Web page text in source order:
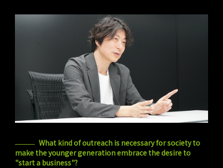
What kind of outreach is necessary for society to
make the younger generation embrace the desire to
"start a business"?